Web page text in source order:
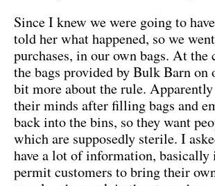
Since I knew we were going to
told her what happened, so we
purchases, in our own bags. At the
the bags provided by Bulk Barn
bit more about the rule.
their minds after filling bags and
back into the bins, so they want
which are supposedly sterile. I
have a lot of information, basically
permit customers to bring their